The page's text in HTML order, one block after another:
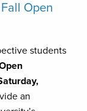
Open
students
an